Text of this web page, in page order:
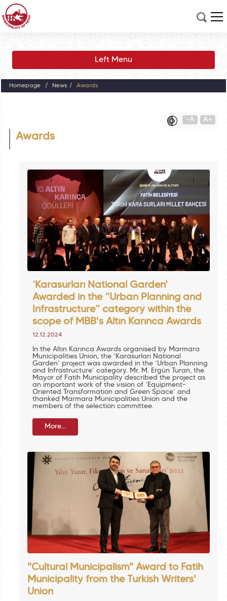
Left Menu
Homepage News Awards
-A A+
Awards
‘Karasurları National Garden'
Awarded in the “Urban Planning and
Infrastructure” category within the
scope of MBB's Altın Karınca Awards
12.12.2024
In the Altın Karınca Awards organised by Marmara
Municipalities Union, the ‘Karasurları National
Garden’ project was awarded in the ‘Urban Planning
and Infrastructure’ category. Mr. M. Ergün Turan, the
Mayor of Fatih Municipality described the project as
an important work of the vision of ‘Equipment-
Oriented Transformation and Green Space’ and
thanked Marmara Municipalities Union and the
members of the selection committee.
More...
"Cultural Municipalism" Award to Fatih
Municipality from the Turkish Writers'
Union